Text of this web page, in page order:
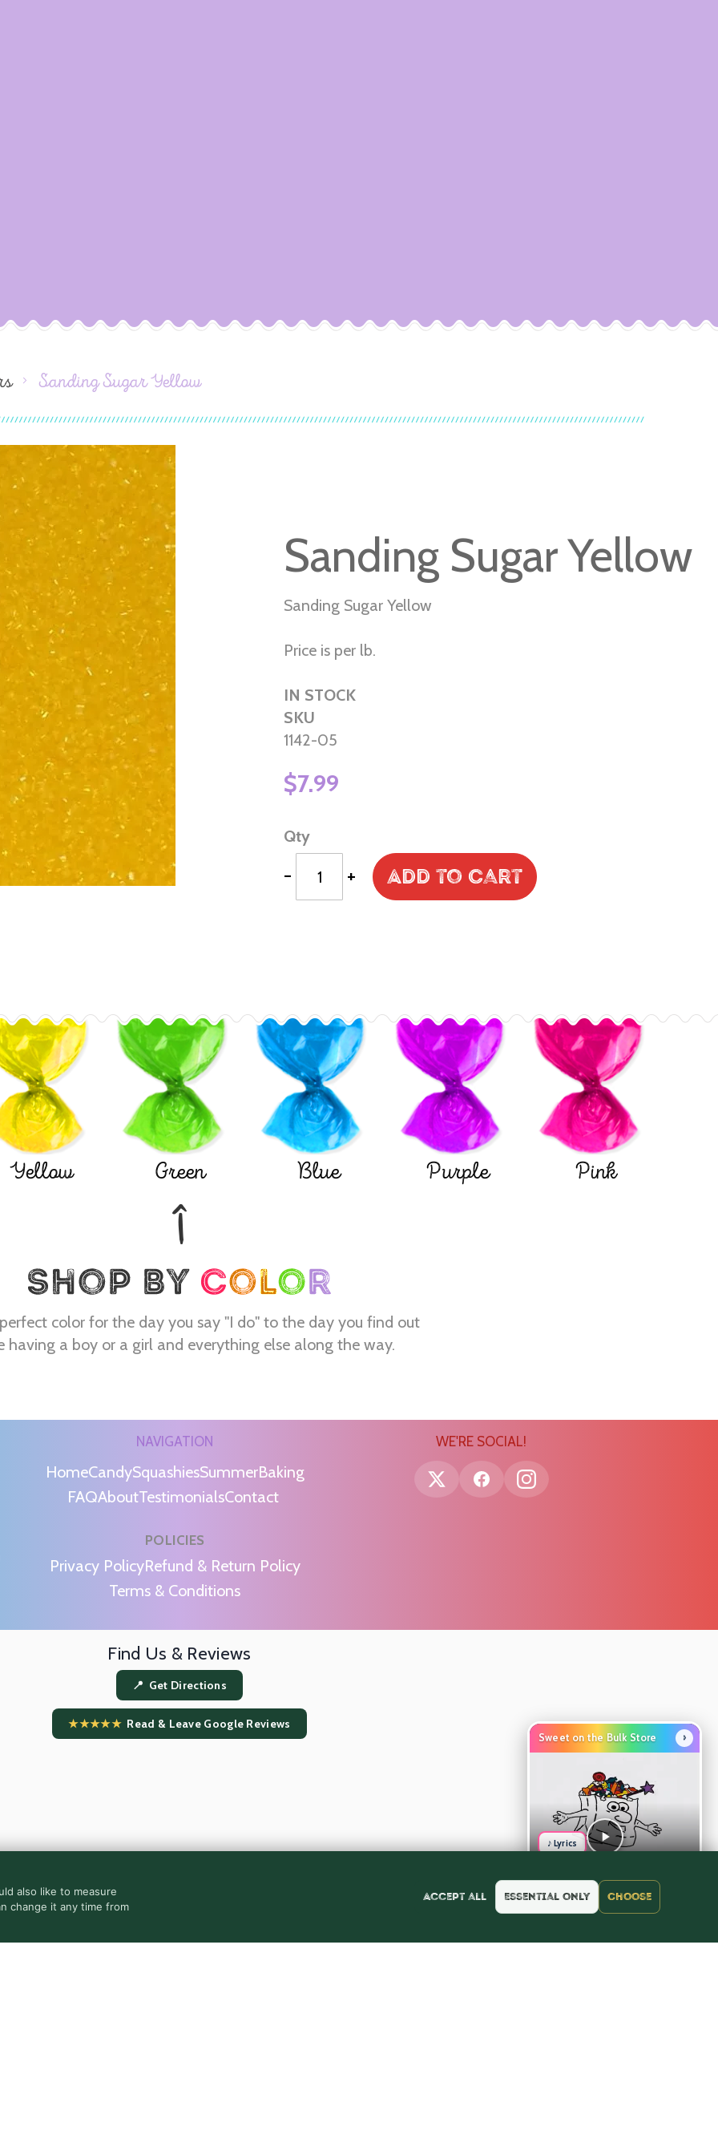
Sanding Sugar Yellow
Sanding Sugar Yellow
Sanding Sugar Yellow
Price is per lb.
IN STOCK
SKU
1142-05
$7.99
Qty
- + Add to Cart
Yellow Green Blue Purple Pink
color for the day you say "I do" to the day you find out
having a boy or a girl and everything else along the way.
NAVIGATION
HomeCandySquashiesSummerBaking
FAQAboutTestimonialsContact
POLICIES
Privacy PolicyRefund & Return Policy
Terms & Conditions
WE'RE SOCIAL!
Find Us & Reviews
📍 Get Directions
★★★★★Read & Leave Google Reviews
Sweet on the Bulk Store ›
♪ Lyrics
also like to measure
change it any time from
Accept all Essential only Choose